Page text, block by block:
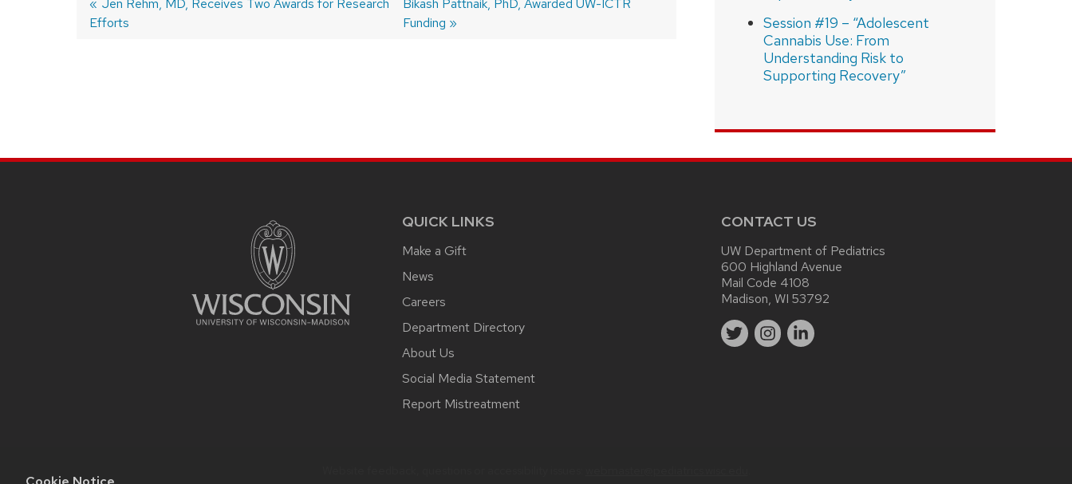
Post
Previous
post:
Jen Rehm, MD, Receives Two Awards for Research
Efforts
Next
post:
Bikash Pattnaik, PhD, Awarded UW-ICTR
Funding
Session #19 – “Adolescent
Cannabis Use: From
Understanding Risk to
Supporting Recovery”
QUICK LINKS
Make a Gift
News
Careers
Department Directory
About Us
Social Media Statement
Report Mistreatment
CONTACT US
UW Department of Pediatrics
600 Highland Avenue
Mail Code 4108
Madison, WI 53792